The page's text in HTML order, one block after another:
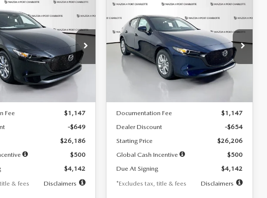
2.5 S
Price Drop
Stock:2103
2A
Ext.
FINANCE LEASE
7,500
miles
36
months
LESS
Fee
$1,147
-$649
$26,186
$500
$4,142
& fees
Disclaimers
VEHICLE
2026MAZDA3
HATCHBACK2.5 S
Special Offer
Price Drop
VIN:JM1BPAJL0T1875130Stock:2284
Model:M3H 25S 2A
Ext.
BUY FINANCE
$242
/month
7,500
miles
36
months
LESS
Documentation Fee
$1,147
Dealer Discount
-$654
Starting Price
$26,206
Global Cash Incentive
$500
Due At Signing
$4,142
*Excludes tax, title & fees
Disclaimers
COMPARE VEHICLE